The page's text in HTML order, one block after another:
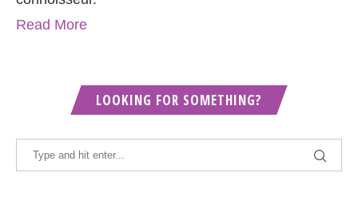
Read More
LOOKING FOR SOMETHING?